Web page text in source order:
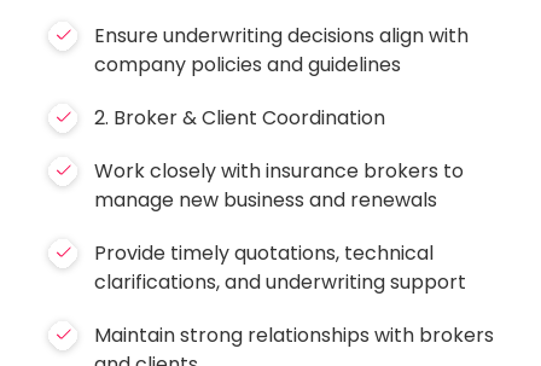
Ensure underwriting decisions align with
company policies and guidelines
2. Broker & Client Coordination
Work closely with insurance brokers to
manage new business and renewals
Provide timely quotations, technical
clarifications, and underwriting support
Maintain strong relationships with brokers